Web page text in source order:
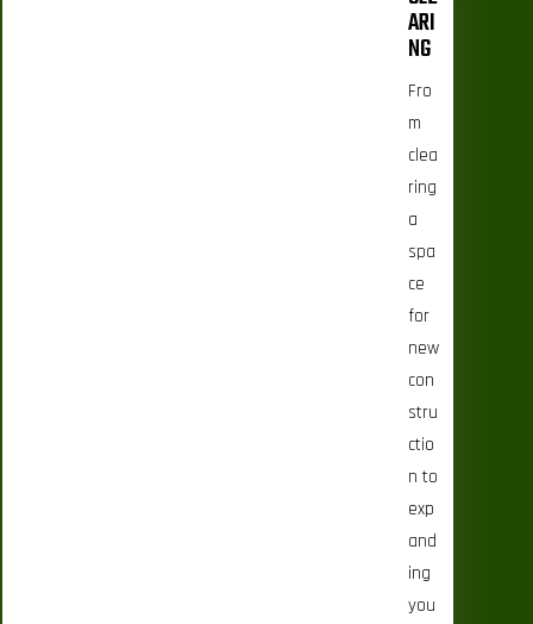
ARI
NG
Fro
m
clea
ring
a
spa
ce
for
new
con
stru
ctio
n to
exp
and
ing
you